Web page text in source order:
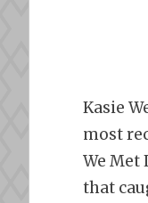
Kasie
most
We
that